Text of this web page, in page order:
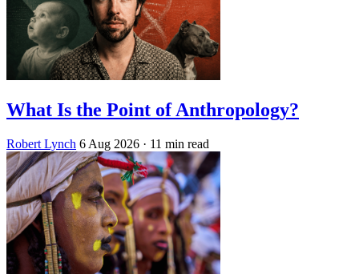
What Is the Point of Anthropology?
Robert Lynch 6 Aug 2026 · 11 min read